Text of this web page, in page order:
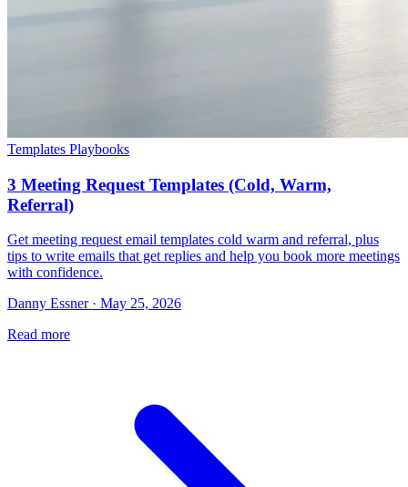
Templates Playbooks
3 Meeting Request Templates (Cold, Warm,
Referral)
Get meeting request email templates cold warm and referral, plus
tips to write emails that get replies and help you book more meetings
with confidence.
Danny Essner · May 25, 2026
Read more